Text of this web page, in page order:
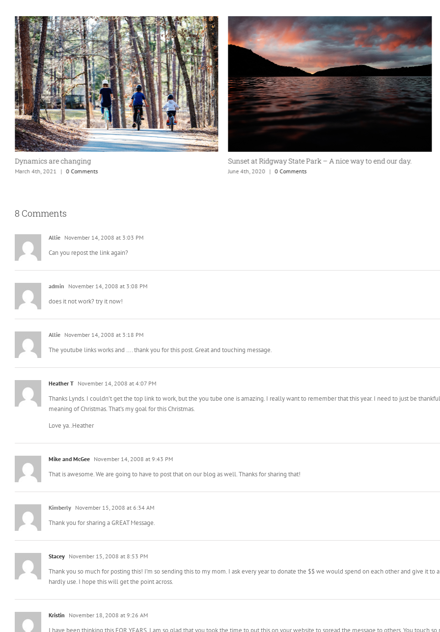
Dynamics are changing
March 4th, 2021 | 0 Comments
Sunset at Ridgway State Park – A nice way to end our day.
June 4th, 2020 | 0 Comments
8 Comments
Allie November 14, 2008 at 3:03 PM
Can you repost the link again?
admin November 14, 2008 at 3:08 PM
does it not work? try it now!
Allie November 14, 2008 at 3:18 PM
The youtube links works and …. thank you for this post. Great and touching message.
Heather T November 14, 2008 at 4:07 PM
Thanks Lynds. I couldn’t get the top link to work, but the you tube one is amazing. I really want to remember that this year. I need to just be
meaning of Christmas. That’s my goal for this Christmas.
Love ya..Heather
Mike and McGee November 14, 2008 at 9:43 PM
That is awesome. We are going to have to post that on our blog as well. Thanks for sharing that!
Kimberly November 15, 2008 at 6:34 AM
Thank you for sharing a GREAT Message.
Stacey November 15, 2008 at 8:53 PM
Thank you so much for posting this! I’m so sending this to my mom. I ask every year to donate the $$ we would spend on each other and give it
hardly use. I hope this will get the point across.
Kristin November 18, 2008 at 9:26 AM
I have been thinking this FOR YEARS. I am so glad that you took the time to put this on your website to spread the message to others. You touch